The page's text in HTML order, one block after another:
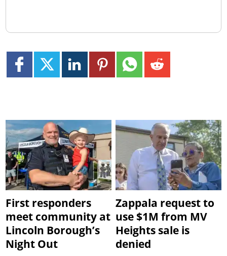
First responders
meet community at
Lincoln Borough’s
Night Out
Zappala request to
use $1M from MV
Heights sale is
denied